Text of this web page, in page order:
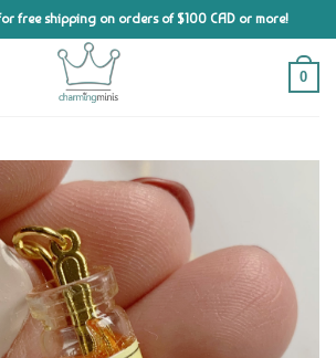
free shipping on orders of $100 CAD or more!
0